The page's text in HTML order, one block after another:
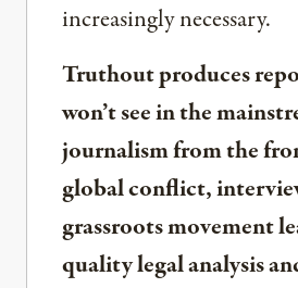
increasingly necessary.
Truthout produces
won’t see in the
journalism from the
global conflict,
grassroots movement
quality legal analysis